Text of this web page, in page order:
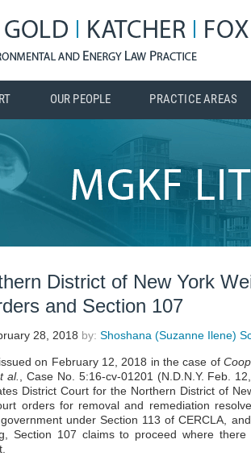
OUR PEOPLE PRACTICE AREAS
District of New York
and Section 107
28, 2018 by: Shoshana (Suzanne Ilene)
on February 12, 2018 in the case of
al.
, Case No. 5:16-cv-01201 (N.D.N.Y. Feb.
District Court for the Northern District of
orders for removal and remediation
under Section 113 of CERCLA,
Section 107 claims to proceed where